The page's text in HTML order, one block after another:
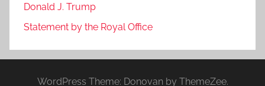
Donald J. Trump
Statement by the Royal Office
WordPress Theme: Donovan by ThemeZee.